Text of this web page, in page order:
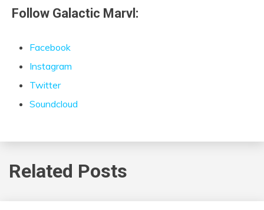
Follow Galactic Marvl:
Facebook
Instagram
Twitter
Soundcloud
Related Posts